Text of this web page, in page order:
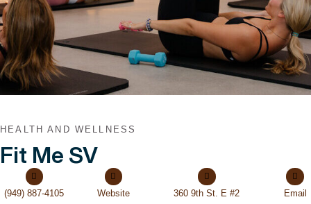
HEALTH AND WELLNESS
Fit Me SV
(949) 887-4105 Website
360 9th St. E #2
Email